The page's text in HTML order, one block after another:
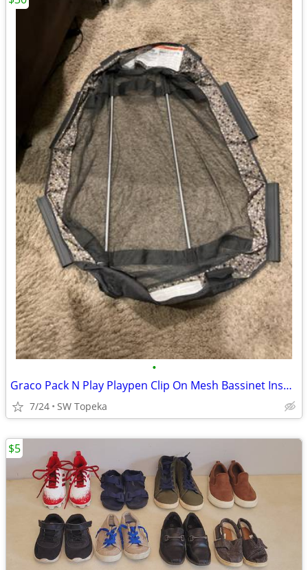
•
Graco Pack N Play Playpen Clip On Mesh Bassinet Insert & Support Poles
7/24 SW Topeka
$5